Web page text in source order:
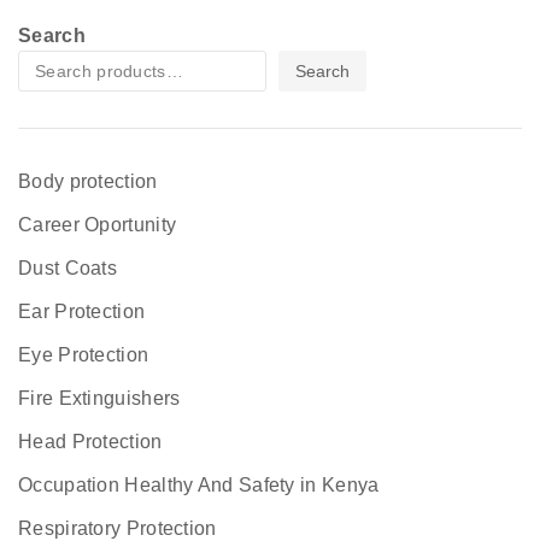
Search
Search
Body protection
Career Oportunity
Dust Coats
Ear Protection
Eye Protection
Fire Extinguishers
Head Protection
Occupation Healthy And Safety in Kenya
Respiratory Protection